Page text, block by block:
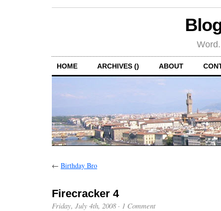
HOME ARCHIVES () ABOUT
← Birthday Bro
Firecracker 4
Friday, July 4th, 2008· 1 Comment